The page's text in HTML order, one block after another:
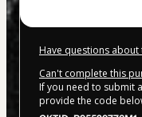
Have questions
Can't complete this
If you need to submit
provide the code